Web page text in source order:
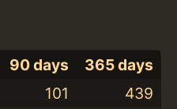
90 days
365 days
101 439